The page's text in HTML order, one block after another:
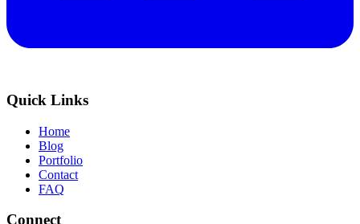
Quick Links
Home
Blog
Portfolio
Contact
FAQ
Connect